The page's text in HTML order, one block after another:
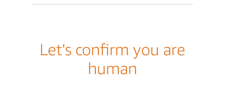
Let's confirm you are
human